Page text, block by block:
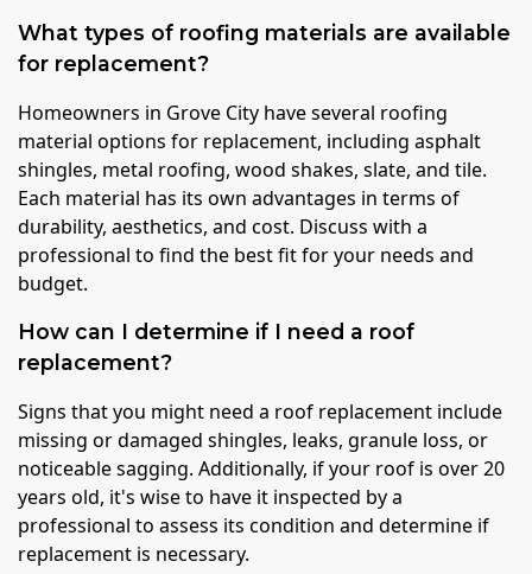
What types of roofing materials are available
for replacement?
Homeowners in Grove City have several roofing
material options for replacement, including asphalt
shingles, metal roofing, wood shakes, slate, and tile.
Each material has its own advantages in terms of
durability, aesthetics, and cost. Discuss with a
professional to find the best fit for your needs and
budget.
How can I determine if I need a roof
replacement?
Signs that you might need a roof replacement include
missing or damaged shingles, leaks, granule loss, or
noticeable sagging. Additionally, if your roof is over 20
years old, it's wise to have it inspected by a
professional to assess its condition and determine if
replacement is necessary.